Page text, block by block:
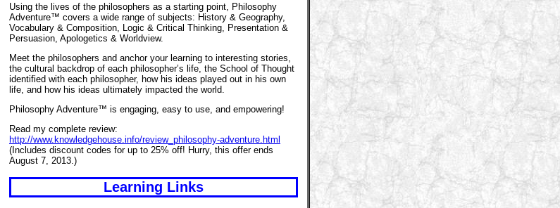
Using the lives of the philosophers as a starting point, Philosophy
Adventure™ covers a wide range of subjects: History & Geography,
Vocabulary & Composition, Logic & Critical Thinking, Presentation &
Persuasion, Apologetics & Worldview.
Meet the philosophers and anchor your learning to interesting stories,
the cultural backdrop of each philosopher’s life, the School of Thought
identified with each philosopher, how his ideas played out in his own
life, and how his ideas ultimately impacted the world.
Philosophy Adventure™ is engaging, easy to use, and empowering!
Read my complete review:
http://www.knowledgehouse.info/review_philosophy-adventure.html
(Includes discount codes for up to 25% off! Hurry, this offer ends
August 7, 2013.)
Learning Links